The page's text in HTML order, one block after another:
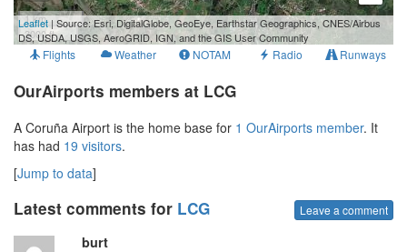
1 km
3000 ft
Leaflet | Source: Esri, DigitalGlobe, GeoEye, Earthstar Geographics, CNES/Airbus
DS, USDA, USGS, AeroGRID, IGN, and the GIS User Community
Flights Weather NOTAM Radio Runways
OurAirports members at LCG
A Coruña Airport is the home base for 1 OurAirports member. It
has had 19 visitors.
[Jump to data]
Latest comments for LCG Leave a comment
burt